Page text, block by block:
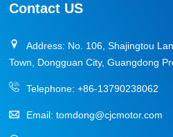
Contact US
Address: No. 106, Shajingtou
Town, Dongguan City, Guangdong
Telephone:+86-13790238062
Email:tomdong@cjcmotor.com